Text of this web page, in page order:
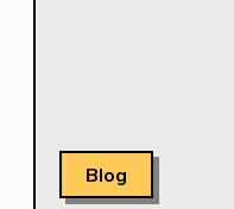
Blog